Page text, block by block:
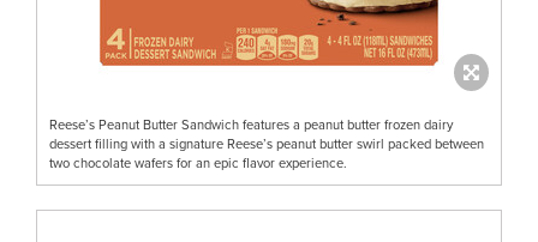
Reese’s Peanut Butter Sandwich features a peanut butter frozen dairy
dessert filling with a signature Reese’s peanut butter swirl packed between
two chocolate wafers for an epic flavor experience.